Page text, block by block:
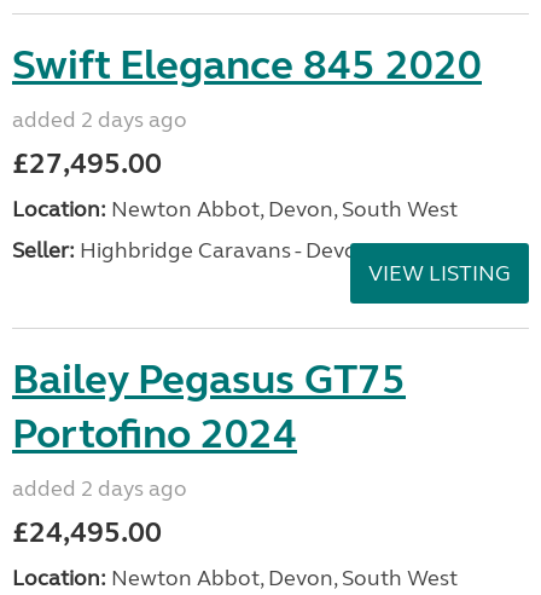
Swift Elegance 845 2020
added 2 days ago
£27,495.00
Location: Newton Abbot, Devon, South West
Seller: Highbridge Caravans - Devon
VIEW LISTING
Bailey Pegasus GT75
Portofino 2024
added 2 days ago
£24,495.00
Location: Newton Abbot, Devon, South West